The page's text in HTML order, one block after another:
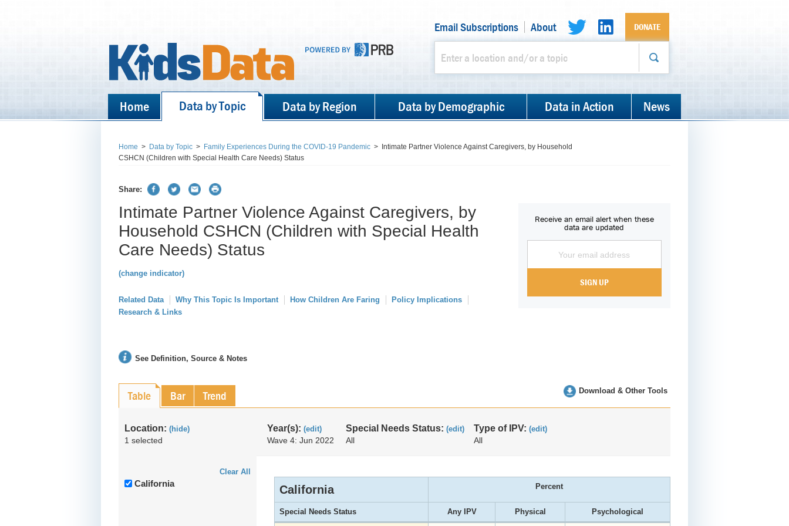
Email Subscriptions About DONATE
Home Data by Topic Data by Region Data by Demographic Data in Action News
Home > Data by Topic > Family Experiences During the COVID-19 Pandemic >
Intimate Partner Violence Against Caregivers, by Household
CSHCN (Children with Special Health Care Needs) Status
Share:
Intimate Partner Violence Against Caregivers, by
Household CSHCN (Children with Special Health
Care Needs) Status
(change indicator)
Related Data Why This Topic Is Important How Children Are Faring
Policy Implications
Research & Links
See Definition, Source & Notes
Receive an email alert when these
data are updated
Download & Other Tools
Table Bar Trend
Location: (hide)
1 selected
Year(s): (edit)
Wave 4: Jun 2022
Special Needs Status: (edit)
All
Type of IPV: (edit)
All
Clear All
California California Percent
Special Needs Status Any IPV Physical Psychological